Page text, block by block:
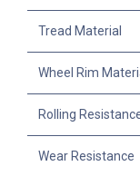
Tread Material
Wheel Rim
Rolling
Wear Resistance